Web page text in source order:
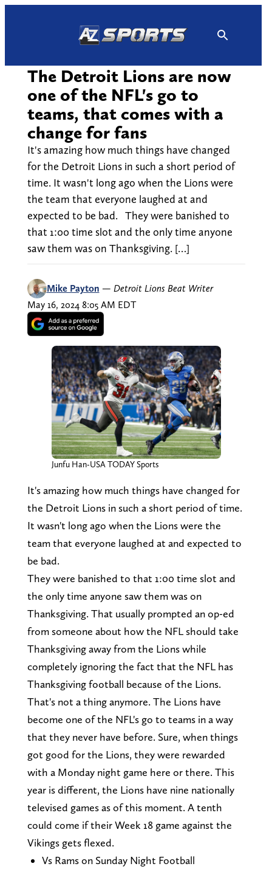
The Detroit Lions are now
one of the NFL's go to
teams, that comes with a
change for fans
It's amazing how much things have changed
for the Detroit Lions in such a short period of
time. It wasn't long ago when the Lions were
the team that everyone laughed at and
expected to be bad. They were banished to
that 1:00 time slot and the only time anyone
saw them was on Thanksgiving. […]
Mike Payton — Detroit Lions Beat Writer
May 16, 2024 8:05 AM EDT
Junfu Han-USA TODAY Sports
It's amazing how much things have changed for
the Detroit Lions in such a short period of time.
It wasn't long ago when the Lions were the
team that everyone laughed at and expected to
be bad.
They were banished to that 1:00 time slot and
the only time anyone saw them was on
Thanksgiving. That usually prompted an op-ed
from someone about how the NFL should take
Thanksgiving away from the Lions while
completely ignoring the fact that the NFL has
Thanksgiving football because of the Lions.
That's not a thing anymore. The Lions have
become one of the NFL's go to teams in a way
that they never have before. Sure, when things
got good for the Lions, they were rewarded
with a Monday night game here or there. This
year is different, the Lions have nine nationally
televised games as of this moment. A tenth
could come if their Week 18 game against the
Vikings gets flexed.
Vs Rams on Sunday Night Football